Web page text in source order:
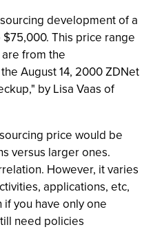
development of a
This price range
from the
August 14, 2000 ZDNet
by Lisa Vaas of
price would be
versus larger ones.
However, it varies
applications, etc,
if you have only one
need policies